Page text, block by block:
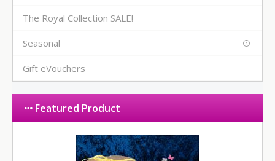
The Royal Collection SALE!
Seasonal
Gift eVouchers
Featured Product